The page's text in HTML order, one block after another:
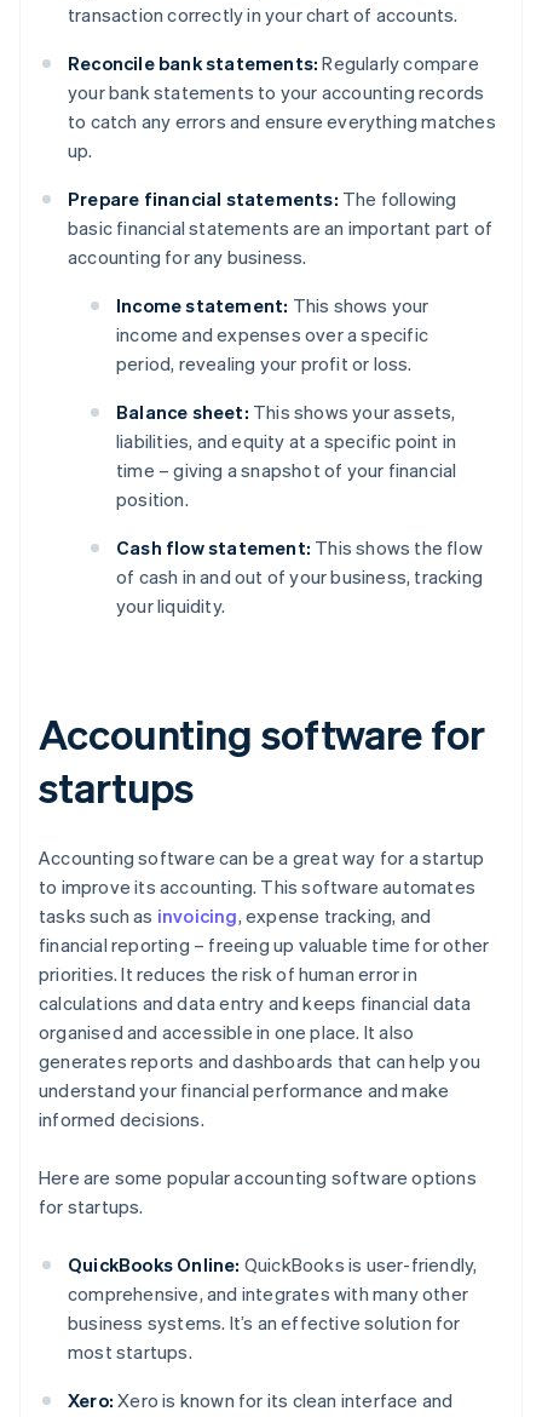
transaction correctly in your chart of accounts.
Reconcile bank statements: Regularly compare
your bank statements to your accounting records
to catch any errors and ensure everything matches
up.
Prepare financial statements: The following
basic financial statements are an important part of
accounting for any business.
Income statement: This shows your
income and expenses over a specific
period, revealing your profit or loss.
Balance sheet: This shows your assets,
liabilities, and equity at a specific point in
time – giving a snapshot of your financial
position.
Cash flow statement: This shows the flow
of cash in and out of your business, tracking
your liquidity.
Accounting software for
startups
Accounting software can be a great way for a startup
to improve its accounting. This software automates
tasks such as invoicing, expense tracking, and
financial reporting – freeing up valuable time for other
priorities. It reduces the risk of human error in
calculations and data entry and keeps financial data
organised and accessible in one place. It also
generates reports and dashboards that can help you
understand your financial performance and make
informed decisions.
Here are some popular accounting software options
for startups.
QuickBooks Online: QuickBooks is user-friendly,
comprehensive, and integrates with many other
business systems. It’s an effective solution for
most startups.
Xero: Xero is known for its clean interface and